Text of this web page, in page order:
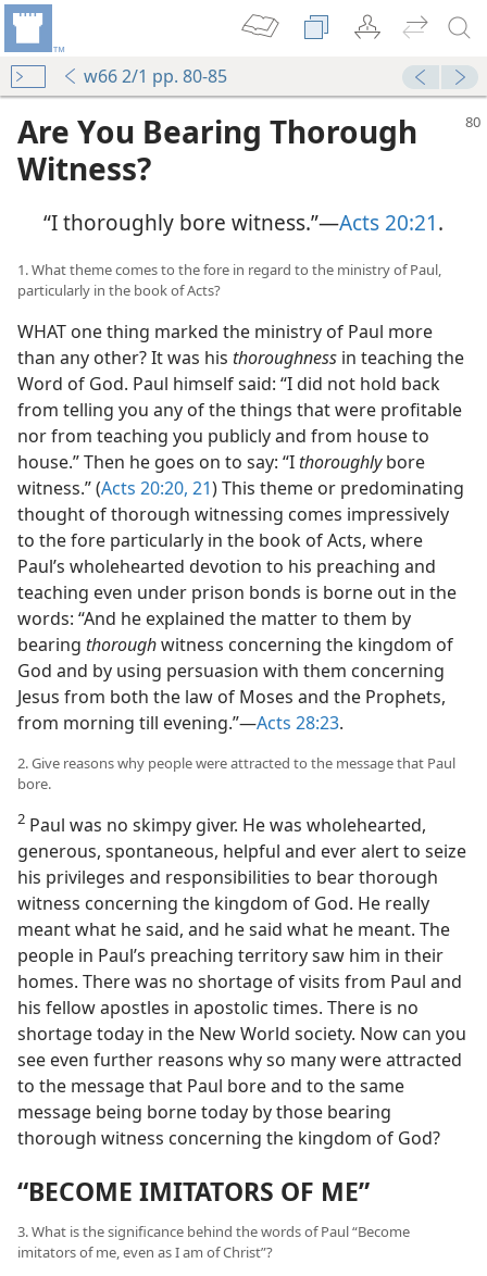
w66 2/1 pp. 80-85
Are You Bearing Thorough
Witness?
“I thoroughly bore witness.”—Acts 20:21.
1. What theme comes to the fore in regard to the ministry of Paul,
particularly in the book of Acts?
WHAT one thing marked the ministry of Paul more
than any other? It was his thoroughness in teaching the
Word of God. Paul himself said: “I did not hold back
from telling you any of the things that were profitable
nor from teaching you publicly and from house to
house.” Then he goes on to say: “I thoroughlybore
witness.” (Acts 20:20, 21) This theme or predominating
thought of thorough witnessing comes impressively
to the fore particularly in the book of Acts, where
Paul’s wholehearted devotion to his preaching and
teaching even under prison bonds is borne out in the
words: “And he explained the matter to them by
bearing thoroughwitness concerning the kingdom of
God and by using persuasion with them concerning
Jesus from both the law of Moses and the Prophets,
from morning till evening.”—Acts 28:23.
2. Give reasons why people were attracted to the message that Paul
bore.
2 Paul was no skimpy giver. He was wholehearted,
generous, spontaneous, helpful and ever alert to seize
his privileges and responsibilities to bear thorough
witness concerning the kingdom of God. He really
meant what he said, and he said what he meant. The
people in Paul’s preaching territory saw him in their
homes. There was no shortage of visits from Paul and
his fellow apostles in apostolic times. There is no
shortage today in the New World society. Now can you
see even further reasons why so many were attracted
to the message that Paul bore and to the same
message being borne today by those bearing
thorough witness concerning the kingdom of God?
“BECOME IMITATORS OF ME”
3. What is the significance behind the words of Paul “Become
imitators of me, even as I am of Christ”?